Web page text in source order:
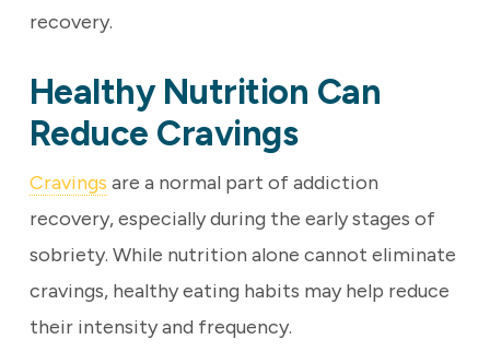
recovery.
Healthy Nutrition Can
Reduce Cravings
Cravings are a normal part of addiction
recovery, especially during the early stages of
sobriety. While nutrition alone cannot eliminate
cravings, healthy eating habits may help reduce
their intensity and frequency.